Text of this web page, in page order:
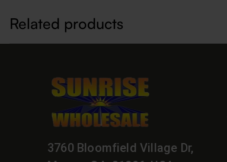
Related products
3760 Bloomfield Village Dr,